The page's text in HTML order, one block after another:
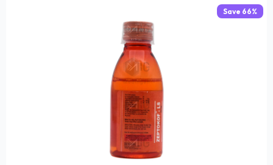
Save 66%